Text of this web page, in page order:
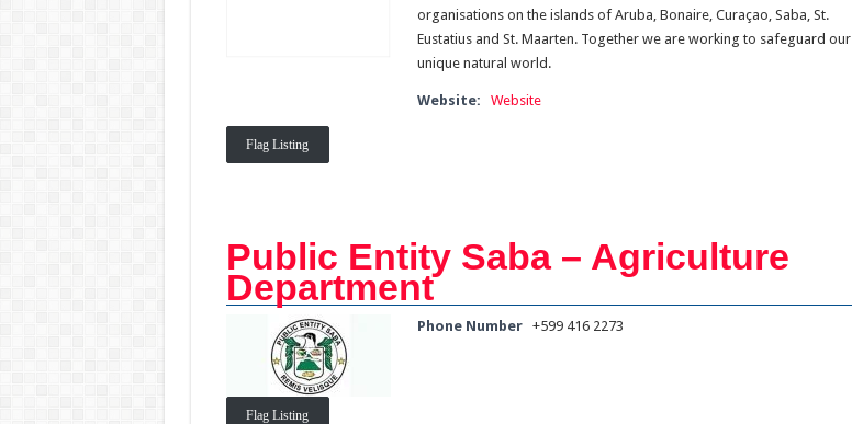
organisations on the islands of Aruba, Bonaire, Curaçao, Saba, St.
Eustatius and St. Maarten. Together we are working to safeguard our
unique natural world.
Website: Website
Flag Listing
Public Entity Saba – Agriculture
Department
Phone Number +599 416 2273
Flag Listing